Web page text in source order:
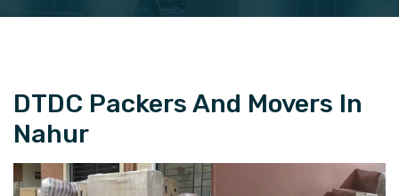
DTDC Packers And Movers In
Nahur